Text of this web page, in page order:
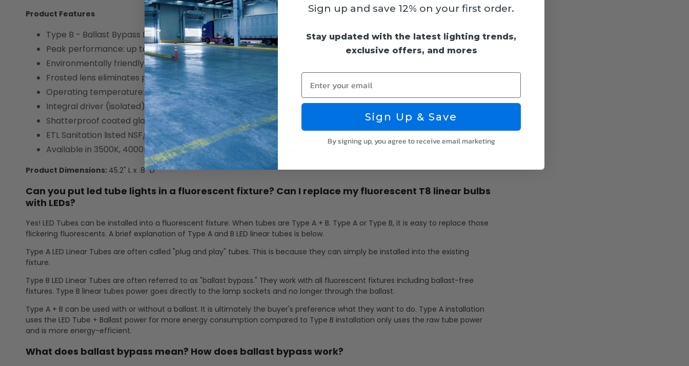
Product Features
Type B - Ballast Bypass LED Linear Tube
Peak performance: up to 3,400 lumens
Environmentally friendly: no mercury used
Frosted lens eliminates pixelations
Operating temperature: -20°C/-4°F to 45°C/113°F
Integral driver (isolated), eliminates the need for external driver or ballast
Shatterproof coated glass construction
ETL Sanitation listed NSF/ANSI Standard 2—Food Equipment
Available in 3500K, 4000K, 5000K, and 6500K Color Temperatures
Product Dimensions: 45.2" L x .8" D
Can you put led tube lights in a fluorescent fixture? Can I replace my fluorescent T8 linear bulbs
with LEDs?
Yes! LED Tubes can be installed into a fluorescent fixture. When tubes are Type A + B. Type A or Type B, it is easy to replace those
flickering fluorescents. A brief explanation of Type A and B LED linear tubes is below.
Type A LED Linear Tubes are often called "plug and play" tubes. This is because they can simply be installed into the existing
fixture.
Type B LED Linear Tubes are often referred to as "ballast bypass." They work with all fluorescent fixtures including ballast-free
fixtures. Type B linear tubes power goes directly to the lamp sockets and no longer through the ballast.
Type A + B can be used with or without a ballast. It is ultimately the buyer's preference what they want to do. Type A installation
uses the LED Tube + Ballast power for more energy consumption compared to Type B installation only uses the raw tube power
and is more energy-efficient.
What does ballast bypass mean? How does ballast bypass work?
Sign up and save 12% on your first order.
Stay updated with the latest lighting trends,
exclusive offers, and mores
Enter your email
Sign Up & Save
By signing up, you agree to receive email marketing